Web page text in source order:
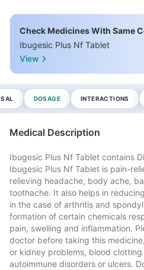
Check Medicines With Same
Ibugesic Plus Nf Tablet
View
DOSAGE INTERACTIONS
Medical Description
Ibugesic Plus Nf Tablet contains
Ibugesic Plus Nf Tablet is pain-
relieving headache, body ache,
toothache. It also helps in
in the case of arthritis and
formation of certain chemicals
pain, swelling and inflammation.
doctor before taking this
or kidney problems, blood clotting
autoimmune disorders or ulcers.